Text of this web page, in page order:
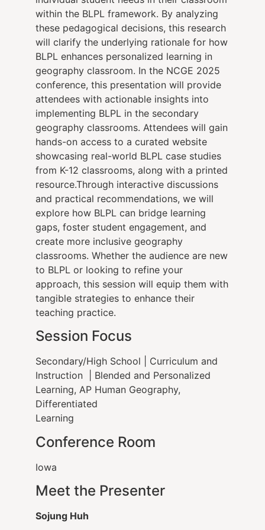
within the BLPL framework. By analyzing
these pedagogical decisions, this research
will clarify the underlying rationale for how
BLPL enhances personalized learning in
geography classroom. In the NCGE 2025
conference, this presentation will provide
attendees with actionable insights into
implementing BLPL in the secondary
geography classrooms. Attendees will gain
hands-on access to a curated website
showcasing real-world BLPL case studies
from K-12 classrooms, along with a printed
resource.Through interactive discussions
and practical recommendations, we will
explore how BLPL can bridge learning
gaps, foster student engagement, and
create more inclusive geography
classrooms. Whether the audience are new
to BLPL or looking to refine your
approach, this session will equip them with
tangible strategies to enhance their
teaching practice.
Session Focus
Secondary/High School | Curriculum and
Instruction | Blended and Personalized
Learning, AP Human Geography,
Differentiated
Learning
Conference Room
Iowa
Meet the Presenter
Sojung Huh